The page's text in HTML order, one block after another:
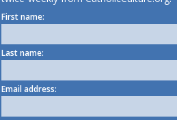
First name:
Last name:
Email address: